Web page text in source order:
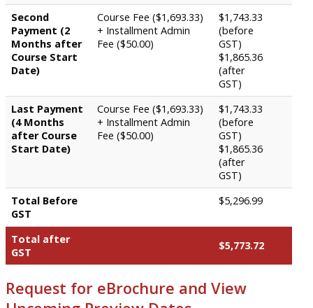
Second
Payment (2
Months after
Course Start
Date)
Course Fee ($1,693.33)
+ Installment Admin
Fee ($50.00)
$1,743.33
(before
GST)
$1,865.36
(after
GST)
Last Payment
(4 Months
after Course
Start Date)
Course Fee ($1,693.33)
+ Installment Admin
Fee ($50.00)
$1,743.33
(before
GST)
$1,865.36
(after
GST)
Total Before
GST
$5,296.99
Total after
GST
$5,773.72
Request for eBrochure and View